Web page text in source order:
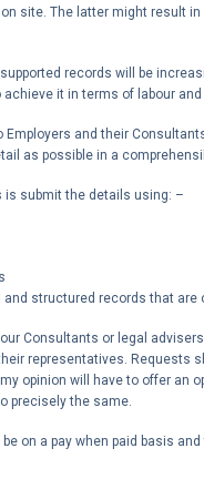
site. The latter might result
records will be
it in terms of labour
and their
as possible in a
is submit the details using: –
and structured records that
Consultants or legal
representatives. Requests
opinion will have to offer an
precisely the same.
on a pay when paid basis